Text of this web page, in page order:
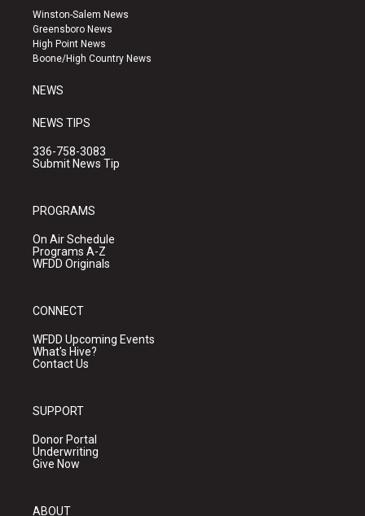
a
g
r
a
u
b
e
k
Winston-Salem News
Greensboro News
High Point News
Boone/High Country News
NEWS
NEWS TIPS
336-758-3083
Submit News Tip
PROGRAMS
On Air Schedule
Programs A-Z
WFDD Originals
CONNECT
WFDD Upcoming Events
What's Hive?
Contact Us
SUPPORT
Donor Portal
Underwriting
Give Now
ABOUT